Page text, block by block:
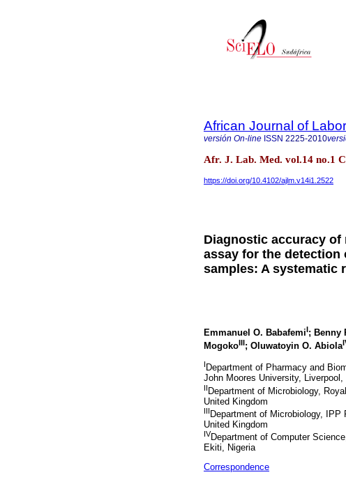
African Journal of
versión On-line ISSN 2225-2010
Afr. J. Lab. Med. vol.14 no.1
https://doi.org/10.4102/ajlm.v14i1.2522
Diagnostic accuracy of
assay for the detection
samples: A systematic
Emmanuel O. BabafemiI; Benny
MogokoIII; Oluwatoyin O. Abiola
I Department of Pharmacy and
John Moores University, Liverpool,
IIDepartment of Microbiology,
United Kingdom
III Department of Microbiology,
United Kingdom
IVDepartment of Computer
Ekiti, Nigeria
Correspondence